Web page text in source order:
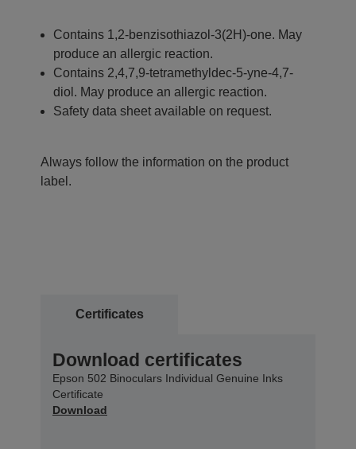
Contains 1,2-benzisothiazol-3(2H)-one. May
produce an allergic reaction.
Contains 2,4,7,9-tetramethyldec-5-yne-4,7-
diol. May produce an allergic reaction.
Safety data sheet available on request.
Always follow the information on the product
label.
Certificates
Download certificates
Epson 502 Binoculars Individual Genuine Inks
Certificate
Download